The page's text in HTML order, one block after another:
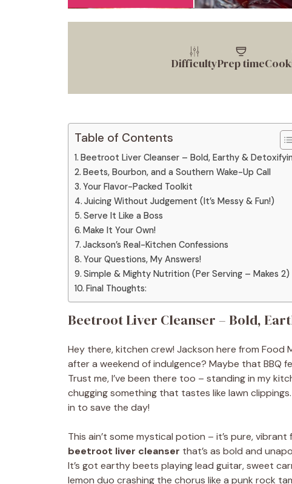
DifficultyPrep time
Table of Contents
Beetroot Liver Cleanser – Bold, Earthy &
Beets, Bourbon, and a Southern Wake-Up Call
Your Flavor-Packed Toolkit
Juicing Without Judgement (It’s Messy & Fun!)
Serve It Like a Boss
Make It Your Own!
Jackson’s Real-Kitchen Confessions
Your Questions, My Answers!
Simple & Mighty Nutrition (Per Serving – Makes 2)
Final Thoughts:
Beetroot Liver Cleanser – Bold,
Hey there, kitchen crew! Jackson here from Food
after a weekend of indulgence? Maybe that BBQ
Trust me, I’ve been there too – standing in my
chugging something that tastes like lawn
in to save the day!
This ain’t some mystical potion – it’s pure,
beetroot liver cleanser that’s as bold and
It’s got earthy beets playing lead guitar, sweet
lemon duo crashing the chorus like a punk rock